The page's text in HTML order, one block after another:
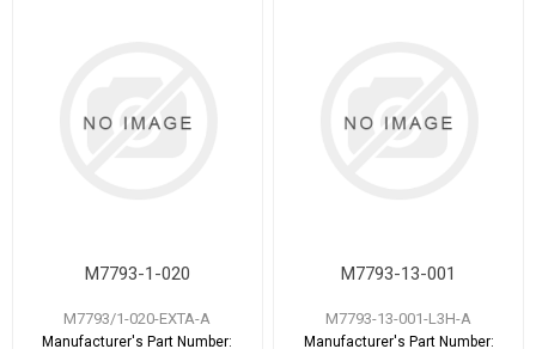
M7793-1-020
M7793/1-020-EXTA-A
Manufacturer's Part Number:
M7793-13-001
M7793-13-001-L3H-A
Manufacturer's Part Number: